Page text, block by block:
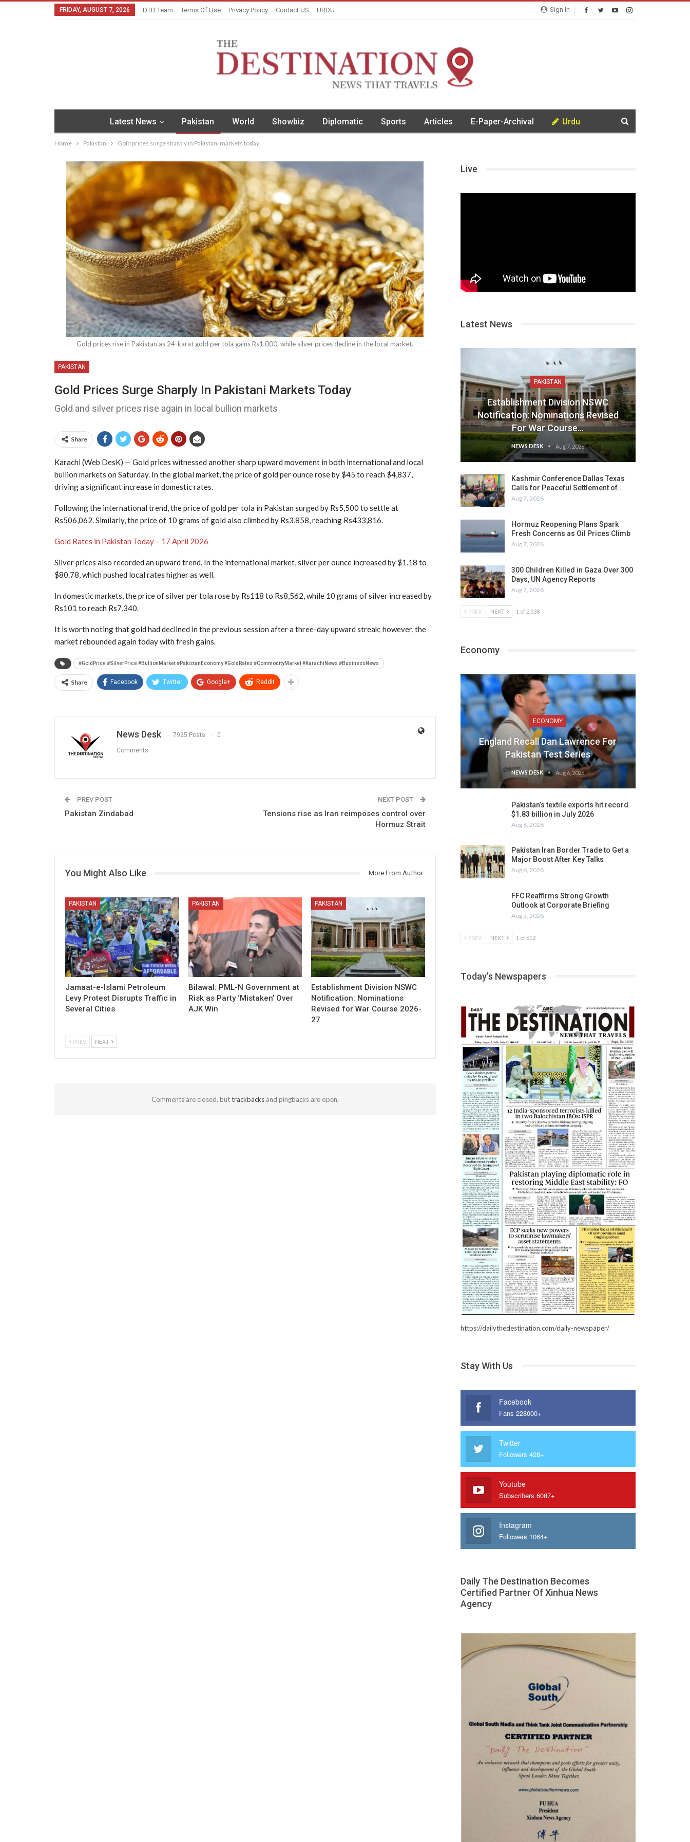
Sign In
FRIDAY, AUGUST 7, 2026 DTD Team Terms Of Use Privacy Policy Contact US URDU
Latest News Pakistan World Showbiz Diplomatic Sports Articles E-Paper-Archival Urdu
Home Pakistan Gold prices surge sharply in Pakistani markets today
Gold prices rise in Pakistan as 24-karat gold per tola gains Rs1,000, while silver prices decline in the local market.
PAKISTAN
Gold Prices Surge Sharply In Pakistani Markets Today
Gold and silver prices rise again in local bullion markets
Share
Karachi (Web DesK) — Gold prices witnessed another sharp upward movement in both international and local
bullion markets on Saturday. In the global market, the price of gold per ounce rose by $45 to reach $4,837,
driving a significant increase in domestic rates.
Following the international trend, the price of gold per tola in Pakistan surged by Rs5,500 to settle at
Rs506,062. Similarly, the price of 10 grams of gold also climbed by Rs3,858, reaching Rs433,816.
Gold Rates in Pakistan Today – 17 April 2026
Silver prices also recorded an upward trend. In the international market, silver per ounce increased by $1.18 to
$80.78, which pushed local rates higher as well.
In domestic markets, the price of silver per tola rose by Rs118 to Rs8,562, while 10 grams of silver increased by
Rs101 to reach Rs7,340.
It is worth noting that gold had declined in the previous session after a three-day upward streak; however, the
market rebounded again today with fresh gains.
#GoldPrice #SilverPrice #BullionMarket #PakistanEconomy #GoldRates #CommodityMarket #KarachiNews #BusinessNews
Share Facebook Twitter Google+ ReddIt
News Desk 7925 Posts 0
Comments
PREV POST
Pakistan Zindabad
NEXT POST
Tensions rise as Iran reimposes control over
Hormuz Strait
You Might Also Like More From Author
PAKISTAN
Jamaat-e-Islami Petroleum
Levy Protest Disrupts Traffic in
Several Cities
PAKISTAN
Bilawal: PML-N Government at
Risk as Party ‘Mistaken’ Over
AJK Win
PAKISTAN
Establishment Division NSWC
Notification: Nominations
Revised for War Course 2026-
27
PREV NEXT
Comments are closed, buttrackbacksand pingbacks are open.
Live
Latest News
PAKISTAN
Establishment Division NSWC
Notification: Nominations Revised
For War Course…
NEWS DESK Aug 7, 2026
Kashmir Conference Dallas Texas
Calls for Peaceful Settlement of…
Aug 7, 2026
Hormuz Reopening Plans Spark
Fresh Concerns as Oil Prices Climb
Aug 7, 2026
300 Children Killed in Gaza Over 300
Days, UN Agency Reports
Aug 7, 2026
PREV NEXT 1 of 2,538
Economy
ECONOMY
England Recall Dan Lawrence For
Pakistan Test Series
NEWS DESK Aug 6, 2026
Pakistan’s textile exports hit record
$1.83 billion in July 2026
Aug 6, 2026
Pakistan Iran Border Trade to Get a
Major Boost After Key Talks
Aug 6, 2026
FFC Reaffirms Strong Growth
Outlook at Corporate Briefing
Aug 5, 2026
PREV NEXT 1 of 612
Today’s Newspapers
https://dailythedestination.com/daily-newspaper/
Stay With Us
Facebook
Fans 228000+
Twitter
Followers 428+
Youtube
Subscribers 6087+
Instagram
Followers 1064+
Daily The Destination Becomes
Certified Partner Of Xinhua News
Agency